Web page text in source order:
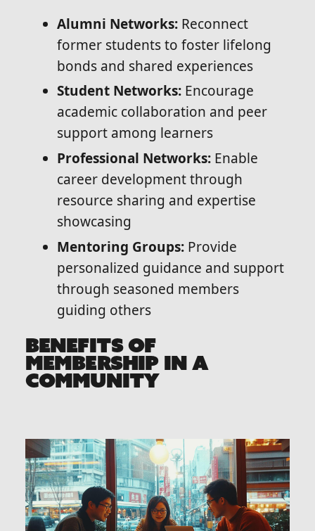
Alumni Networks:Reconnect
former students to foster lifelong
bonds and shared experiences
Student Networks:Encourage
academic collaboration and peer
support among learners
Professional Networks:Enable
career development through
resource sharing and expertise
showcasing
Mentoring Groups:Provide
personalized guidance and support
through seasoned members
guiding others
BENEFITS OF
MEMBERSHIP IN A
COMMUNITY